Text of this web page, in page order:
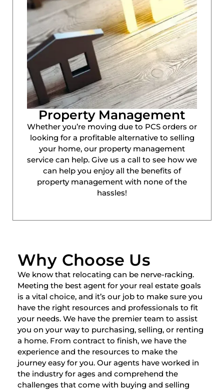
Property Management
Whether you’re moving due to PCS orders or
looking for a profitable alternative to selling
your home, our property management
service can help. Give us a call to see how we
can help you enjoy all the benefits of
property management with none of the
hassles!
Why Choose Us
We know that relocating can be nerve-racking.
Meeting the best agent for your real estate goals
is a vital choice, and it’s our job to make sure you
have the right resources and professionals to fit
your needs. We have the premier team to assist
you on your way to purchasing, selling, or renting
a home. From contract to finish, we have the
experience and the resources to make the
journey easy for you. Our agents have worked in
the industry for ages and comprehend the
challenges that come with buying and selling